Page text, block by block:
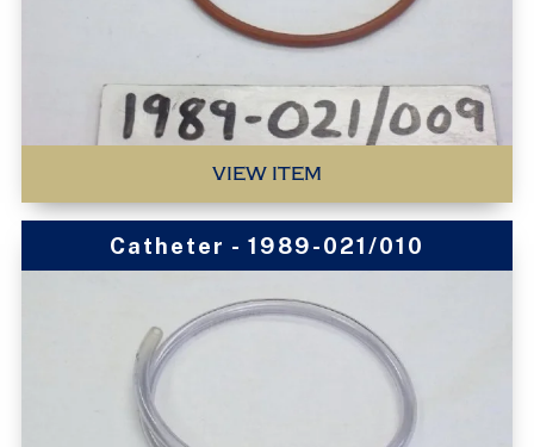
VIEW ITEM
Catheter - 1989-021/010